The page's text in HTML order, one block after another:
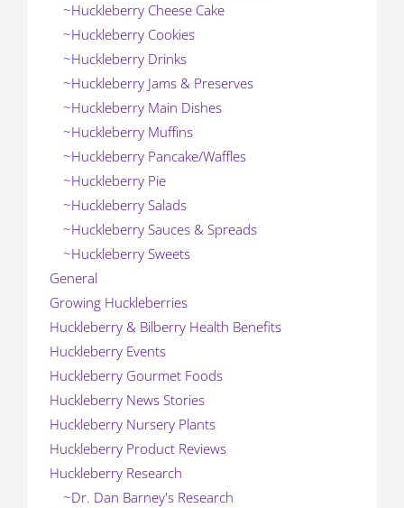
~Huckleberry Cheese Cake
~Huckleberry Cookies
~Huckleberry Drinks
~Huckleberry Jams & Preserves
~Huckleberry Main Dishes
~Huckleberry Muffins
~Huckleberry Pancake/Waffles
~Huckleberry Pie
~Huckleberry Salads
~Huckleberry Sauces & Spreads
~Huckleberry Sweets
General
Growing Huckleberries
Huckleberry & Bilberry Health Benefits
Huckleberry Events
Huckleberry Gourmet Foods
Huckleberry News Stories
Huckleberry Nursery Plants
Huckleberry Product Reviews
Huckleberry Research
~Dr. Dan Barney's Research